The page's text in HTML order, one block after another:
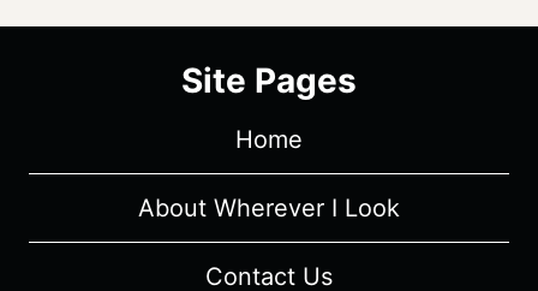
Site Pages
Home
About Wherever I Look
Contact Us